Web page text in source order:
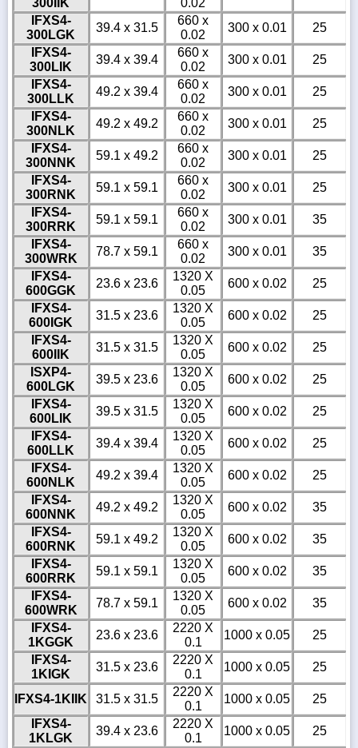
300IIK 0.02
IFXS4-
300LGK
39.4 x 31.5
660 x
0.02
300 x 0.01
25
IFXS4-
300LIK
39.4 x 39.4
660 x
0.02
300 x 0.01
25
IFXS4-
300LLK
49.2 x 39.4
660 x
0.02
300 x 0.01
25
IFXS4-
300NLK
49.2 x 49.2
660 x
0.02
300 x 0.01
25
IFXS4-
300NNK
59.1 x 49.2
660 x
0.02
300 x 0.01
25
IFXS4-
300RNK
59.1 x 59.1
660 x
0.02
300 x 0.01
25
IFXS4-
300RRK
59.1 x 59.1
660 x
0.02
300 x 0.01
35
IFXS4-
300WRK
78.7 x 59.1
660 x
0.02
300 x 0.01
35
IFXS4-
600GGK
23.6 x 23.6
1320 X
0.05
600 x 0.02
25
IFXS4-
600IGK
31.5 x 23.6
1320 X
0.05
600 x 0.02
25
IFXS4-
600IIK
31.5 x 31.5
1320 X
0.05
600 x 0.02
25
ISXP4-
600LGK
39.5 x 23.6
1320 X
0.05
600 x 0.02
25
IFXS4-
600LIK
39.5 x 31.5
1320 X
0.05
600 x 0.02
25
IFXS4-
600LLK
39.4 x 39.4
1320 X
0.05
600 x 0.02
25
IFXS4-
600NLK
49.2 x 39.4
1320 X
0.05
600 x 0.02
25
IFXS4-
600NNK
49.2 x 49.2
1320 X
0.05
600 x 0.02
35
IFXS4-
600RNK
59.1 x 49.2
1320 X
0.05
600 x 0.02
35
IFXS4-
600RRK
59.1 x 59.1
1320 X
0.05
600 x 0.02
35
IFXS4-
600WRK
78.7 x 59.1
1320 X
0.05
600 x 0.02
35
IFXS4-
1KGGK
23.6 x 23.6
2220 X
0.1
1000 x 0.05
25
IFXS4-
1KIGK
31.5 x 23.6
2220 X
0.1
1000 x 0.05 25
IFXS4-1KIIK 31.5 x 31.5
2220 X
0.1
1000 x 0.05
25
IFXS4-
1KLGK
39.4 x 23.6
2220 X
0.1
1000 x 0.05
25